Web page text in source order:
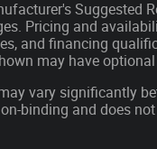
Suggested
Pricing and
and financing
may have
vary significantly
binding and does